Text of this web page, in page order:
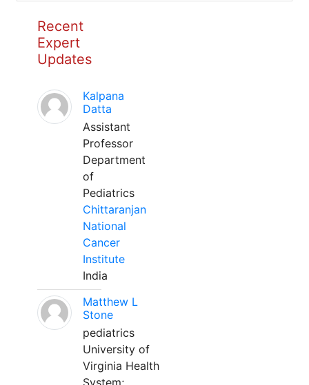
Recent
Expert
Updates
Kalpana
Datta
Assistant
Professor
Department
of
Pediatrics
Chittaranjan
National
Cancer
Institute
India
Matthew L
Stone
pediatrics
University of
Virginia Health
System;